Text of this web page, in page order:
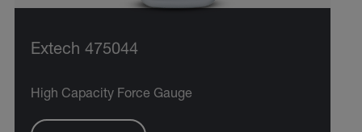
Extech 475044
High Capacity Force Gauge